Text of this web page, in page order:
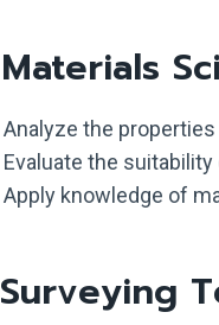
Materials
Analyze the
Evaluate the
Apply knowledge of
Surveying